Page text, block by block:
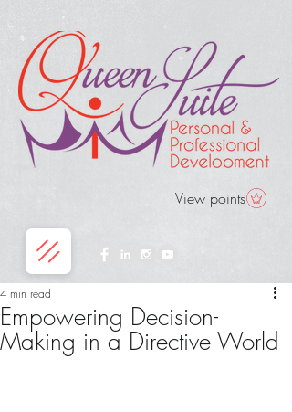
View points
Empowering Decision-
Making in a Directive World
4 min read